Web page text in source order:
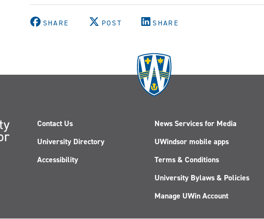
SHARE POST SHARE
Contact Us
University Directory
Accessibility
News Services for Media
UWindsor mobile apps
Terms & Conditions
University Bylaws & Policies
Manage UWin Account